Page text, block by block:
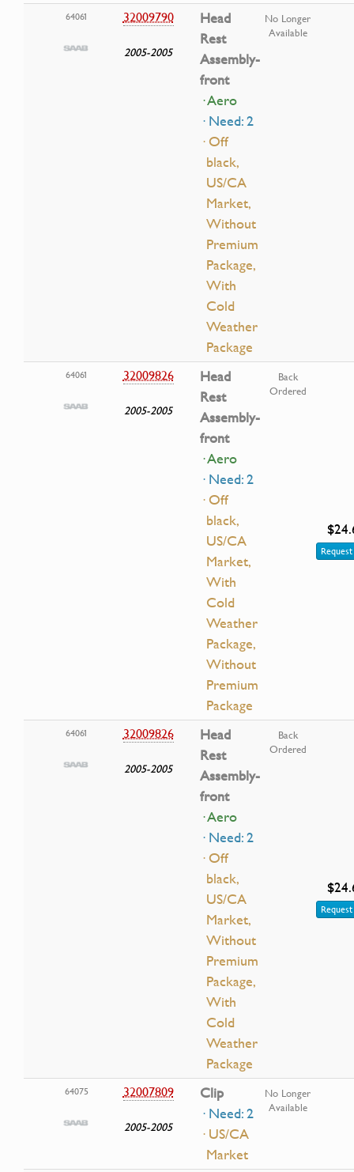
64061 32009790
2005-2005
Head
Rest
Assembly-
front
· Aero
· Need: 2
· Off
black,
US/CA
Market,
Without
Premium
Package,
With
Cold
Weather
Package
No Longer
Available
64061 32009826
2005-2005
Head
Rest
Assembly-
front
· Aero
· Need: 2
· Off
black,
US/CA
Market,
With
Cold
Weather
Package,
Without
Premium
Package
Back
Ordered
64061 32009826
2005-2005
Head
Rest
Assembly-
front
· Aero
· Need: 2
· Off
black,
US/CA
Market,
Without
Premium
Package,
With
Cold
Weather
Package
Back
Ordered
64075 32007809
2005-2005
Clip
· Need: 2
· US/CA
Market
No Longer
Available